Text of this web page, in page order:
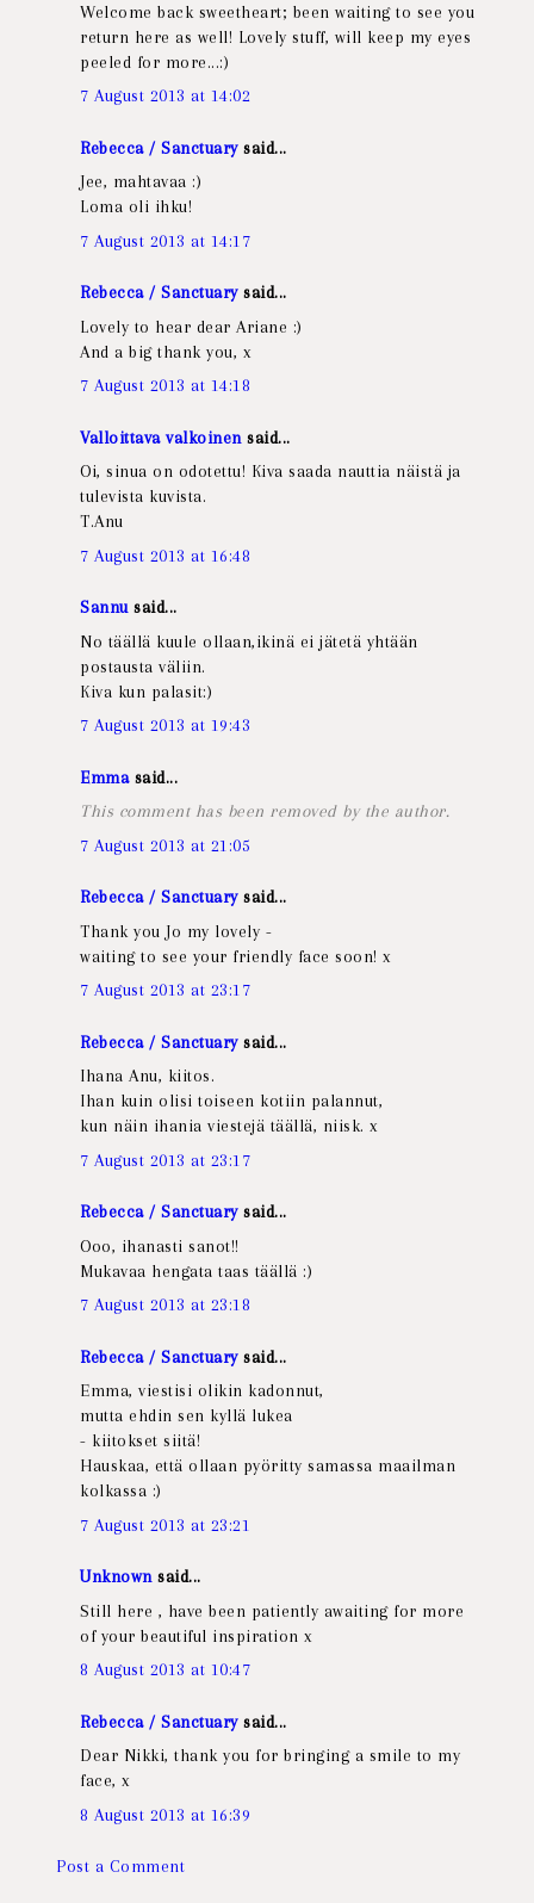
Welcome back sweetheart; been waiting to see you
return here as well! Lovely stuff, will keep my eyes
peeled for more...:)
7 August 2013 at 14:02
Rebecca / Sanctuarysaid...
Jee, mahtavaa :)
Loma oli ihku!
7 August 2013 at 14:17
Rebecca / Sanctuarysaid...
Lovely to hear dear Ariane :)
And a big thank you, x
7 August 2013 at 14:18
Valloittava valkoinen said...
Oi, sinua on odotettu! Kiva saada nauttia näistä ja
tulevista kuvista.
T.Anu
7 August 2013 at 16:48
Sannusaid...
No täällä kuule ollaan,ikinä ei jätetä yhtään
postausta väliin.
Kiva kun palasit:)
7 August 2013 at 19:43
Emmasaid...
This comment has been removed by the author.
7 August 2013 at 21:05
Rebecca / Sanctuarysaid...
Thank you Jo my lovely -
waiting to see your friendly face soon! x
7 August 2013 at 23:17
Rebecca / Sanctuarysaid...
Ihana Anu, kiitos.
Ihan kuin olisi toiseen kotiin palannut,
kun näin ihania viestejä täällä, niisk. x
7 August 2013 at 23:17
Rebecca / Sanctuarysaid...
Ooo, ihanasti sanot!!
Mukavaa hengata taas täällä :)
7 August 2013 at 23:18
Rebecca / Sanctuarysaid...
Emma, viestisi olikin kadonnut,
mutta ehdin sen kyllä lukea
- kiitokset siitä!
Hauskaa, että ollaan pyöritty samassa maailman
kolkassa :)
7 August 2013 at 23:21
Unknownsaid...
Still here , have been patiently awaiting for more
of your beautiful inspiration x
8 August 2013 at 10:47
Rebecca / Sanctuarysaid...
Dear Nikki, thank you for bringing a smile to my
face, x
8 August 2013 at 16:39
Post a Comment